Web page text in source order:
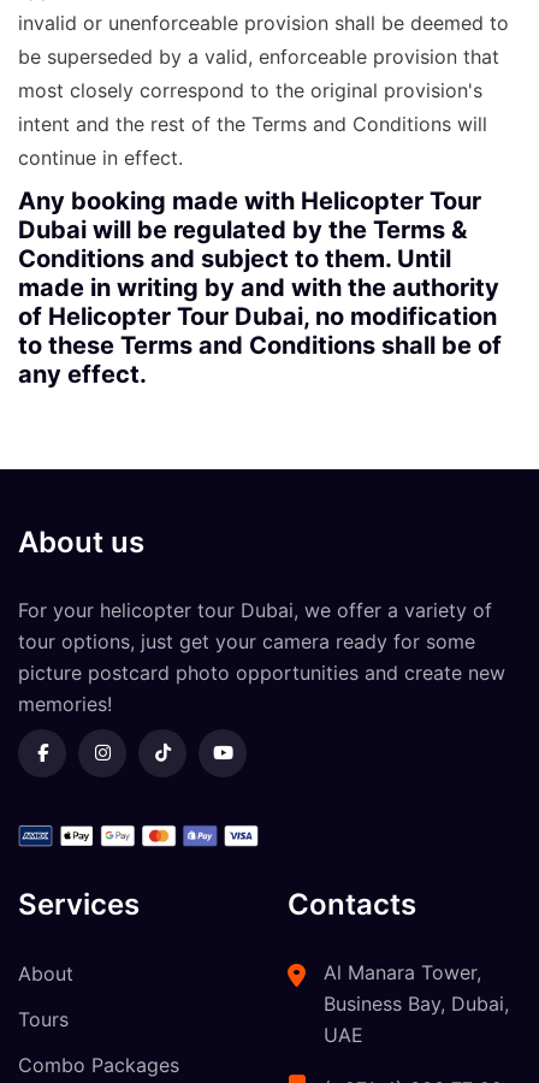
invalid or unenforceable provision shall be deemed to
be superseded by a valid, enforceable provision that
most closely correspond to the original provision's
intent and the rest of the Terms and Conditions will
continue in effect.
Any booking made with Helicopter Tour
Dubai will be regulated by the Terms &
Conditions and subject to them. Until
made in writing by and with the authority
of Helicopter Tour Dubai, no modification
to these Terms and Conditions shall be of
any effect.
About us
For your helicopter tour Dubai, we offer a variety of
tour options, just get your camera ready for some
picture postcard photo opportunities and create new
memories!
Services
About
Tours
Combo Packages
Contacts
Al Manara Tower,
Business Bay, Dubai,
UAE